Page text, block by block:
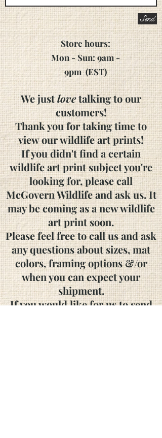
Send
Store hours:
Mon - Sun: 9am -
9pm(EST)
We justlovetalking to our
customers!
Thank you for taking time to
view our wildlife art prints!
If you didn't find a certain
wildlife art print subject you're
looking for, please call
McGovern Wildlife and ask us. It
may be coming as a new wildlife
art print soon.
Please feel free to call us and ask
any questions about sizes, mat
colors, framing options &/or
when you can expect your
shipment.
If you would like for us to send